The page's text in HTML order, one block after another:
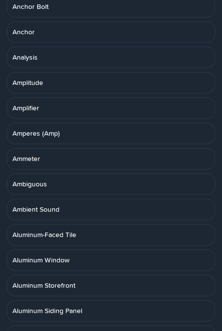
Anchor Bolt
Anchor
Analysis
Amplitude
Amplifier
Amperes (Amp)
Ammeter
Ambiguous
Ambient Sound
Aluminum-Faced Tile
Aluminum Window
Aluminum Storefront
Aluminum Siding Panel